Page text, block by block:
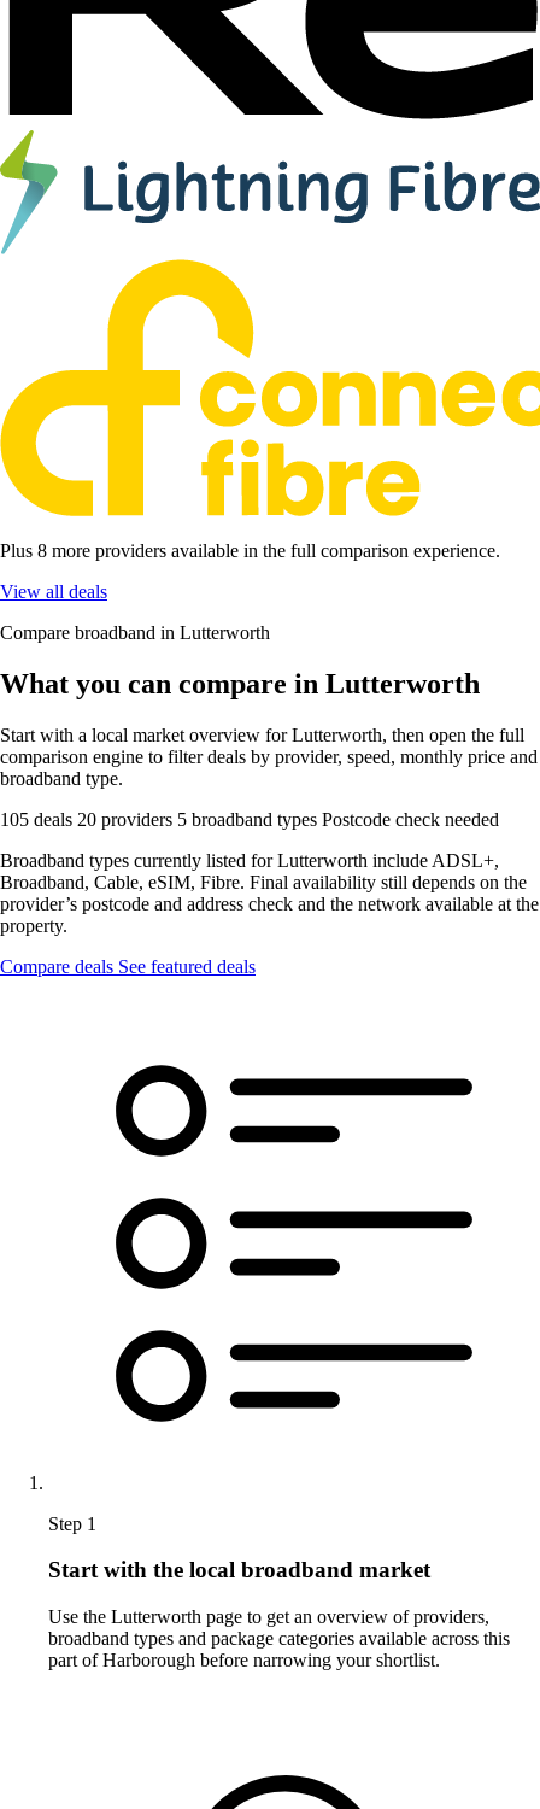
Plus 8 more providers available in the full comparison experience.
View all deals
Compare broadband in Lutterworth
What you can compare in Lutterworth
Start with a local market overview for Lutterworth, then open the full
comparison engine to filter deals by provider, speed, monthly price and
broadband type.
105 deals 20 providers 5 broadband types Postcode check needed
Broadband types currently listed for Lutterworth include ADSL+,
Broadband, Cable, eSIM, Fibre. Final availability still depends on the
provider’s postcode and address check and the network available at the
property.
Compare deals See featured deals
Step 1
Start with the local broadband market
Use the Lutterworth page to get an overview of providers,
broadband types and package categories available across this
part of Harborough before narrowing your shortlist.